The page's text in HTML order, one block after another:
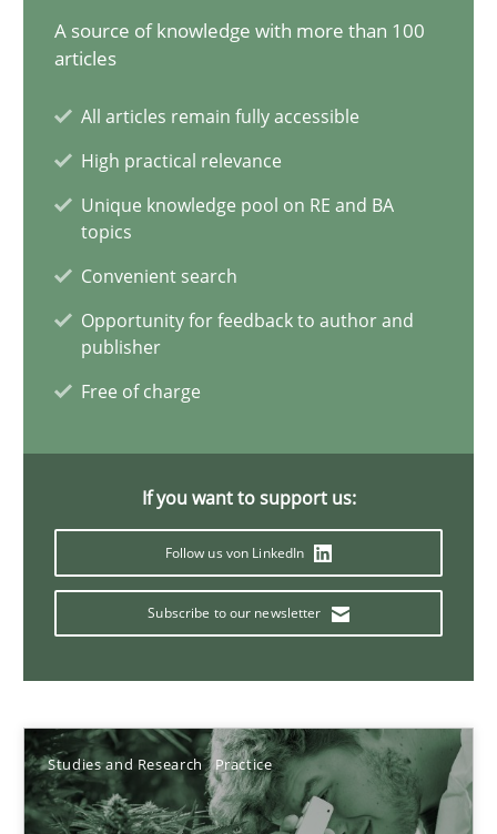
A source of knowledge with more than 100
articles
All articles remain fully accessible
High practical relevance
Unique knowledge pool on RE and BA
topics
Convenient search
Opportunity for feedback to author and
publisher
Free of charge
If you want to support us:
Follow us von LinkedIn
Subscribe to our newsletter
Studies and Research Practice
What is the Relevance of Requirements Engineering
Preliminary Results from an Ongoing Study
Studies and Research
Daniel Méndez
Xavier Franch
Methods Practice